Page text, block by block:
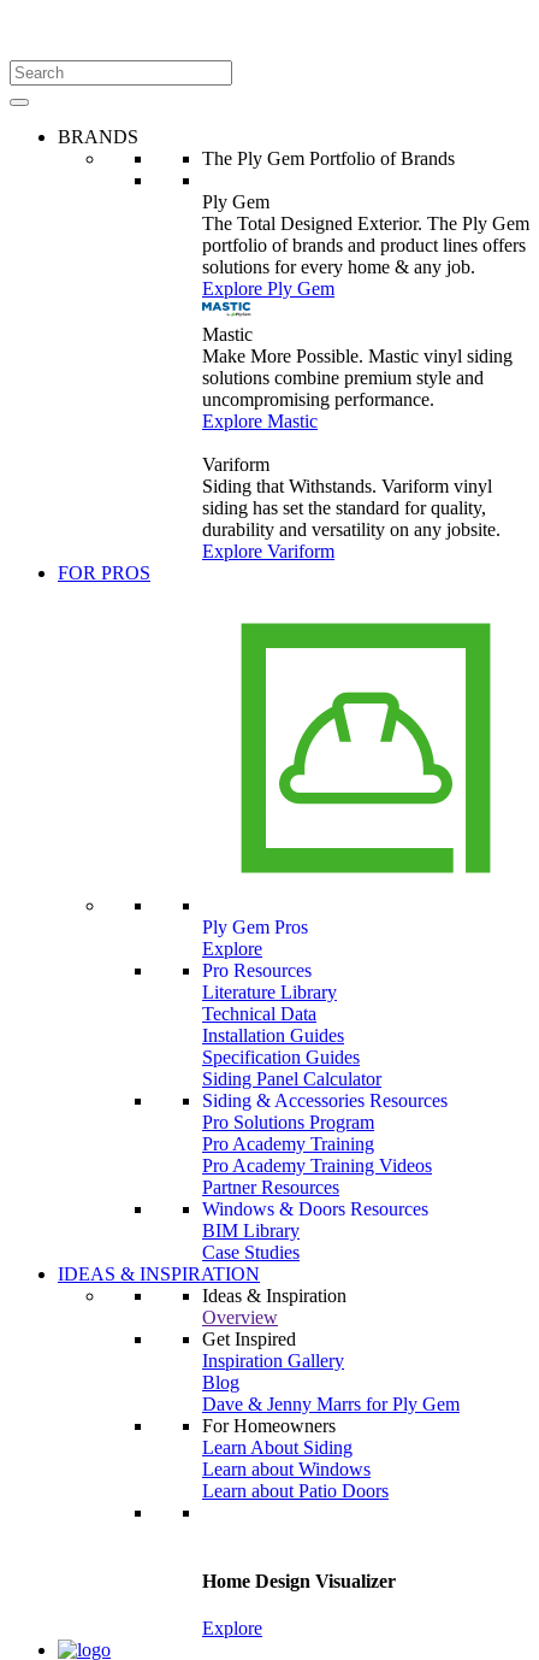
BRANDS
The Ply Gem Portfolio of Brands
Ply Gem
The Total Designed Exterior. The Ply Gem
portfolio of brands and product lines offers
solutions for every home & any job.
Explore Ply Gem
Mastic
Make More Possible. Mastic vinyl siding
solutions combine premium style and
uncompromising performance.
Explore Mastic
Variform
Siding that Withstands. Variform vinyl
siding has set the standard for quality,
durability and versatility on any jobsite.
Explore Variform
FOR PROS
Ply Gem Pros
Explore
Pro Resources
Literature Library
Technical Data
Installation Guides
Specification Guides
Siding Panel Calculator
Siding & Accessories Resources
Pro Solutions Program
Pro Academy Training
Pro Academy Training Videos
Partner Resources
Windows & Doors Resources
BIM Library
Case Studies
IDEAS & INSPIRATION
Ideas & Inspiration
Overview
Get Inspired
Inspiration Gallery
Blog
Dave & Jenny Marrs for Ply Gem
For Homeowners
Learn About Siding
Learn about Windows
Learn about Patio Doors
Home Design Visualizer
Explore